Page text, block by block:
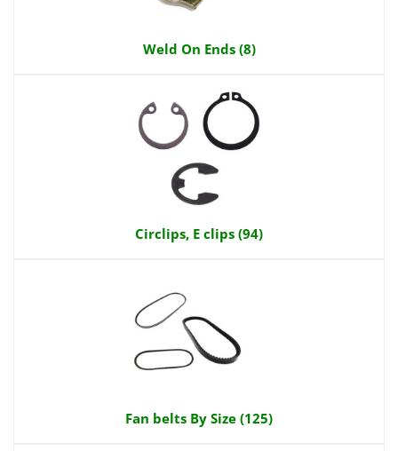
Weld On Ends (8)
Circlips, E clips (94)
Fan belts By Size (125)